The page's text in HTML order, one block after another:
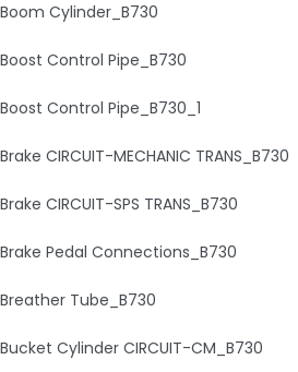
Boom Cylinder_B730
Boost Control Pipe_B730
Boost Control Pipe_B730_1
Brake CIRCUIT-MECHANIC TRANS_B730
Brake CIRCUIT-SPS TRANS_B730
Brake Pedal Connections_B730
Breather Tube_B730
Bucket Cylinder CIRCUIT-CM_B730